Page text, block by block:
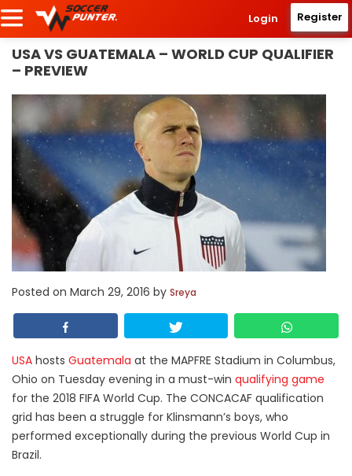
Login Register
USA VS GUATEMALA – WORLD CUP QUALIFIER
– PREVIEW
Posted on March 29, 2016 by Sreya
USA hosts Guatemala at the MAPFRE Stadium in Columbus,
Ohio on Tuesday evening in a must-win qualifying game
for the 2018 FIFA World Cup. The CONCACAF qualification
grid has been a struggle for Klinsmann’s boys, who
performed exceptionally during the previous World Cup in
Brazil.